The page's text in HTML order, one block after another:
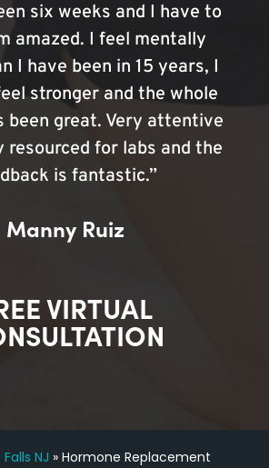
six weeks and I have to
amazed. I feel mentally
I have been in 15 years, I
stronger and the whole
been great. Very attentive
resourced for labs and the
is fantastic.”
Manny Ruiz
VIRTUAL
NJ » Hormone Replacement